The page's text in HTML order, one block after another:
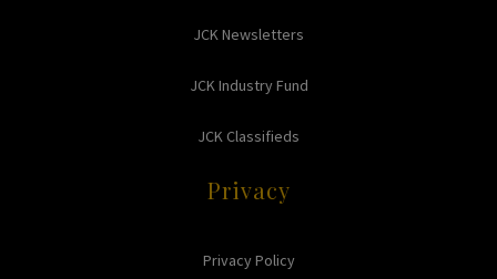
JCK Newsletters
JCK Industry Fund
JCK Classifieds
Privacy
Privacy Policy